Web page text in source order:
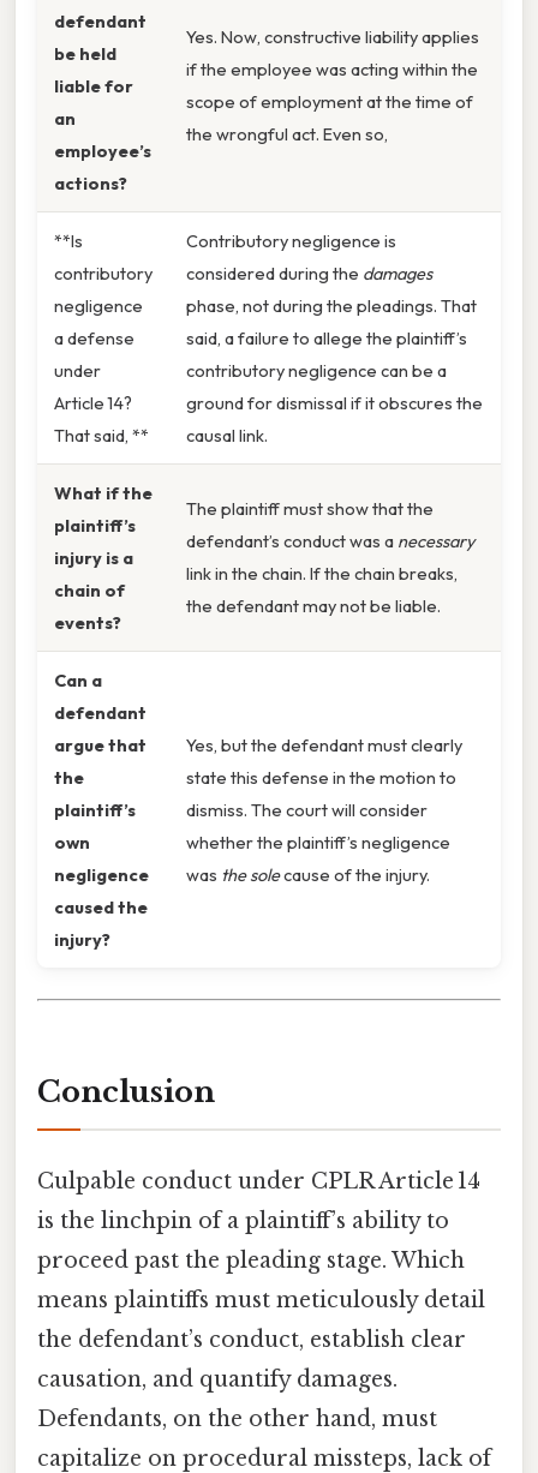
defendant
be held
liable for
an
employee’s
actions?
Yes. Now, constructive liability applies
if the employee was acting within the
scope of employment at the time of
the wrongful act. Even so,
**Is
contributory
negligence
a defense
under
Article 14?
That said, **
Contributory negligence is
considered during the damages
phase, not during the pleadings. That
said, a failure to allege the plaintiff’s
contributory negligence can be a
ground for dismissal if it obscures the
causal link.
What if the
plaintiff’s
injury is a
chain of
events?
The plaintiff must show that the
defendant’s conduct was a necessary
link in the chain. If the chain breaks,
the defendant may not be liable.
Can a
defendant
argue that
the
plaintiff’s
own
negligence
caused the
injury?
Yes, but the defendant must clearly
state this defense in the motion to
dismiss. The court will consider
whether the plaintiff’s negligence
was the solecause of the injury.
Conclusion
Culpable conduct under CPLR Article 14
is the linchpin of a plaintiff’s ability to
proceed past the pleading stage. Which
means plaintiffs must meticulously detail
the defendant’s conduct, establish clear
causation, and quantify damages.
Defendants, on the other hand, must
capitalize on procedural missteps, lack of